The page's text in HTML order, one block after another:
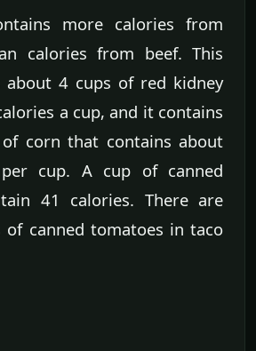
more calories from
calories from beef. This
about 4 cups of red kidney
a cup, and it contains
corn that contains about
cup. A cup of canned
41 calories. There are
of canned tomatoes in taco